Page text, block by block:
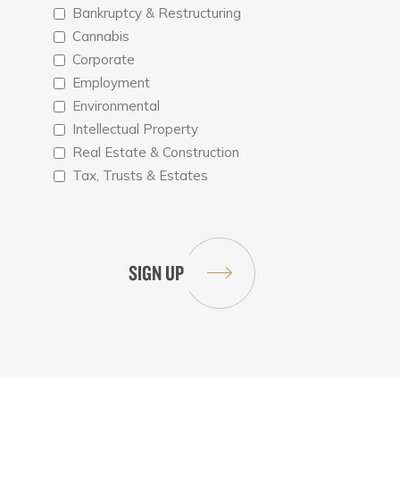
Bankruptcy & Restructuring
Cannabis
Corporate
Employment
Environmental
Intellectual Property
Real Estate & Construction
Tax, Trusts & Estates